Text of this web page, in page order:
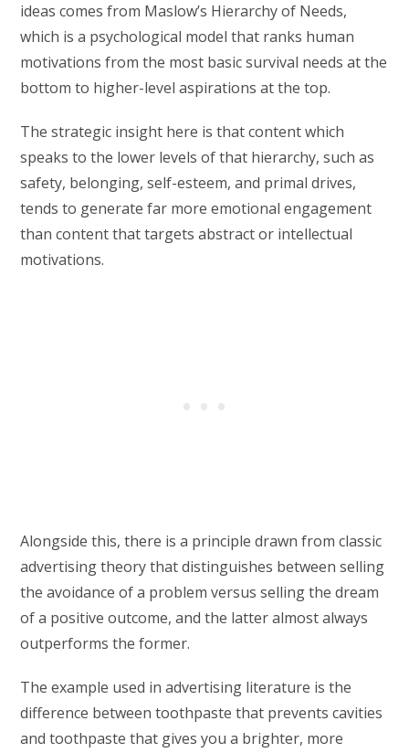
ideas comes from Maslow’s Hierarchy of Needs,
which is a psychological model that ranks human
motivations from the most basic survival needs at the
bottom to higher-level aspirations at the top.
The strategic insight here is that content which
speaks to the lower levels of that hierarchy, such as
safety, belonging, self-esteem, and primal drives,
tends to generate far more emotional engagement
than content that targets abstract or intellectual
motivations.
Alongside this, there is a principle drawn from classic
advertising theory that distinguishes between selling
the avoidance of a problem versus selling the dream
of a positive outcome, and the latter almost always
outperforms the former.
The example used in advertising literature is the
difference between toothpaste that prevents cavities
and toothpaste that gives you a brighter, more